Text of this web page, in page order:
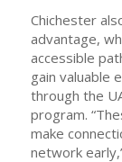
Chichester
advantage,
accessible
gain valuable
through the
program.
make
network